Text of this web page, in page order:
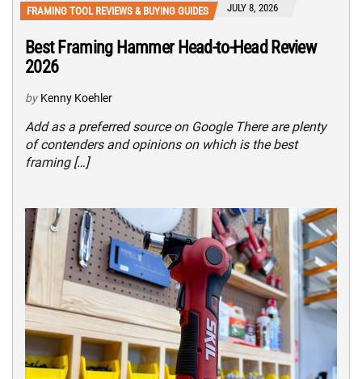
FRAMING TOOL REVIEWS & BUYING GUIDES JULY 8, 2026
Best Framing Hammer Head-to-Head Review
2026
by Kenny Koehler
Add as a preferred source on Google There are plenty
of contenders and opinions on which is the best
framing […]